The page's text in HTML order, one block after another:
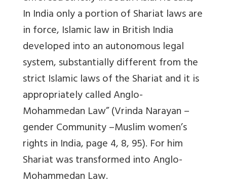
In India only a portion of Shariat laws are
in force, Islamic law in British India
developed into an autonomous legal
system, substantially different from the
strict Islamic laws of the Shariat and it is
appropriately called Anglo-
Mohammedan Law” (Vrinda Narayan –
gender Community –Muslim women’s
rights in India, page 4, 8, 95). For him
Shariat was transformed into Anglo-
Mohammedan Law.